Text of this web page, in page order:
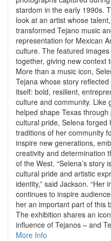
stardom in the early 1990s.
look at an artist whose
transformed Tejano music
representation for Mexican
culture. The featured
together, giving new context
More than a music icon,
Tejana whose story
itself: bold, resilient,
culture and community. Like
helped shape Texas
cultural pride, Selena
traditions of her community
inspire new generations,
creativity and determination
of the West. “Selena’s story
cultural pride and artistic
identity,” said Jackson. “Her
continues to inspire
her an important part of this
The exhibition shares an
influence of Tejanos – and
More Info